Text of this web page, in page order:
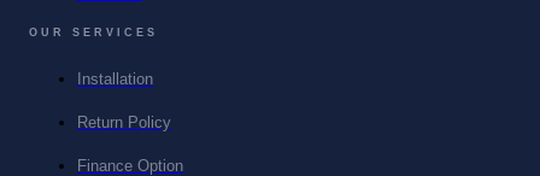
OUR SERVICES
Installation
Return Policy
Finance Option